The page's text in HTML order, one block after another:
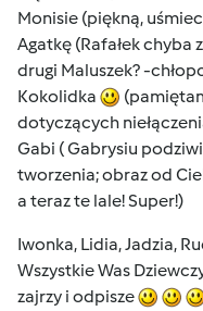
Monisie (piękną,
Agatkę (Rafałek chyba
drugi Maluszek? -
Kokolidka
dotyczących
Gabi ( Gabrysiu
tworzenia; obraz od
a teraz te lale! Super!)
Iwonka, Lidia, Jadzia,
Wszystkie Was
zajrzy i odpisze